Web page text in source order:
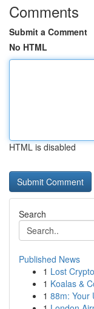
Comments
Submit a Comment
No HTML
HTML is disabled
Search
Published News
1 Lost
1 Koalas &
1 88m: Your